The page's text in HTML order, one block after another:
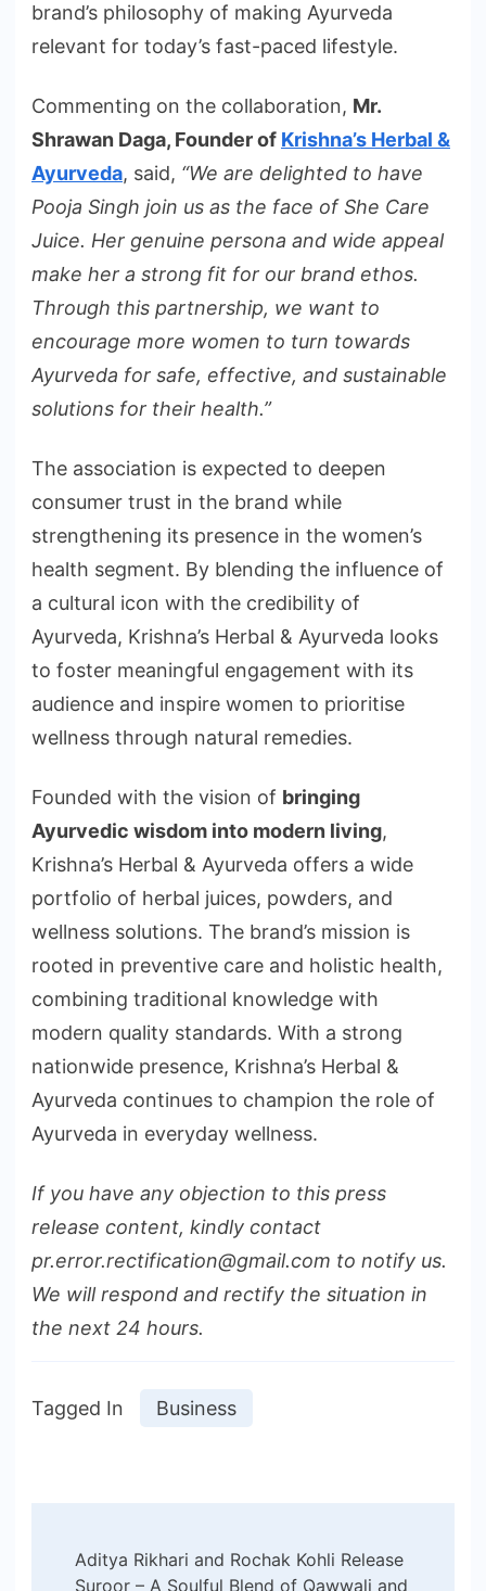
brand’s philosophy of making Ayurveda
relevant for today’s fast-paced lifestyle.
Commenting on the collaboration, Mr.
Shrawan Daga, Founder of Krishna’s Herbal &
Ayurveda, said, “We are delighted to have
Pooja Singh join us as the face of She Care
Juice. Her genuine persona and wide appeal
make her a strong fit for our brand ethos.
Through this partnership, we want to
encourage more women to turn towards
Ayurveda for safe, effective, and sustainable
solutions for their health.”
The association is expected to deepen
consumer trust in the brand while
strengthening its presence in the women’s
health segment. By blending the influence of
a cultural icon with the credibility of
Ayurveda, Krishna’s Herbal & Ayurveda looks
to foster meaningful engagement with its
audience and inspire women to prioritise
wellness through natural remedies.
Founded with the vision of bringing
Ayurvedic wisdom into modern living,
Krishna’s Herbal & Ayurveda offers a wide
portfolio of herbal juices, powders, and
wellness solutions. The brand’s mission is
rooted in preventive care and holistic health,
combining traditional knowledge with
modern quality standards. With a strong
nationwide presence, Krishna’s Herbal &
Ayurveda continues to champion the role of
Ayurveda in everyday wellness.
If you have any objection to this press
release content, kindly contact
pr.error.rectification@gmail.com to notify us.
We will respond and rectify the situation in
the next 24 hours.
Tagged In Business
Aditya Rikhari and Rochak Kohli Release
Suroor – A Soulful Blend of Qawwali and